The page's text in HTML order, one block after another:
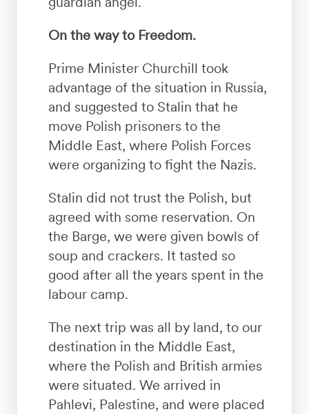
On the way to Freedom.
Prime Minister Churchill took
advantage of the situation in Russia,
and suggested to Stalin that he
move Polish prisoners to the
Middle East, where Polish Forces
were organizing to fight the Nazis.
Stalin did not trust the Polish, but
agreed with some reservation. On
the Barge, we were given bowls of
soup and crackers. It tasted so
good after all the years spent in the
labour camp.
The next trip was all by land, to our
destination in the Middle East,
where the Polish and British armies
were situated. We arrived in
Pahlevi, Palestine, and were placed